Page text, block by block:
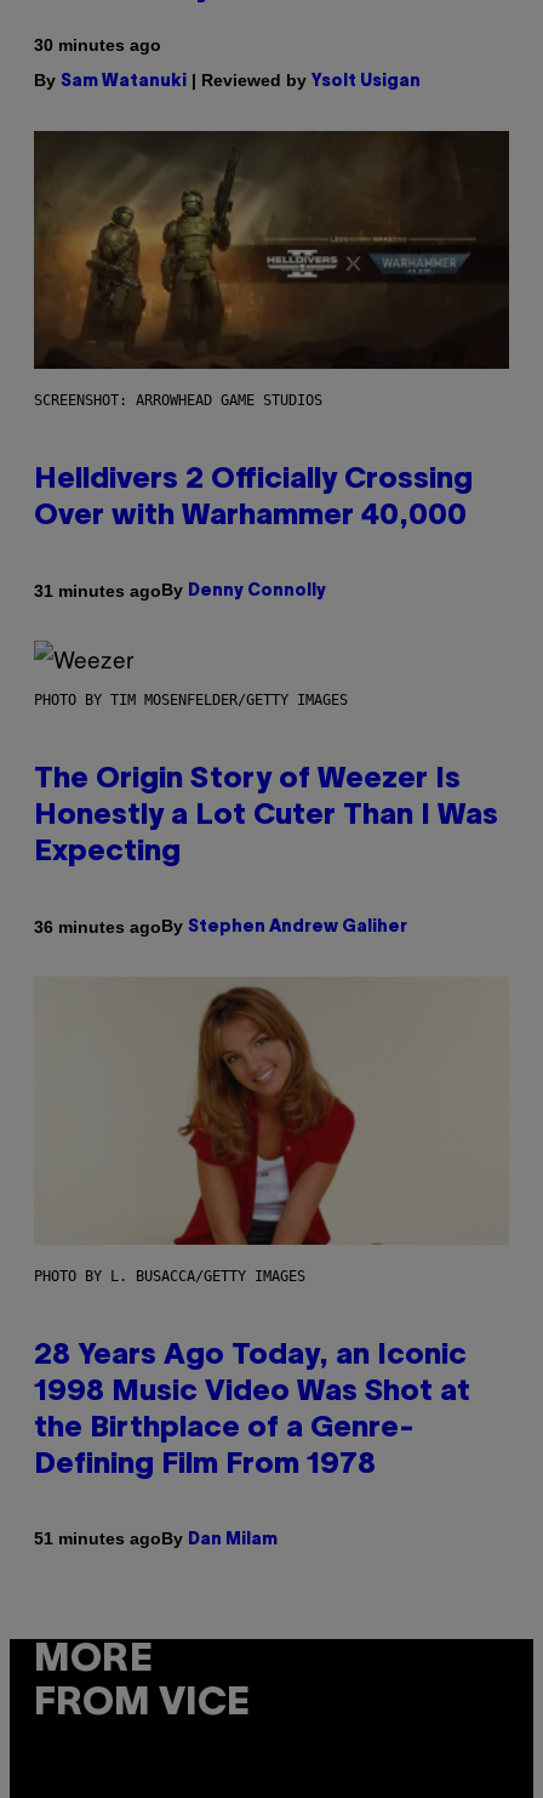
30 minutes ago
By Sam Watanuki | Reviewed by Ysolt Usigan
SCREENSHOT: ARROWHEAD GAME STUDIOS
Helldivers 2 Officially Crossing
Over with Warhammer 40,000
31 minutes agoBy Denny Connolly
PHOTO BY TIM MOSENFELDER/GETTY IMAGES
The Origin Story of Weezer Is
Honestly a Lot Cuter Than I Was
Expecting
36 minutes agoBy Stephen Andrew Galiher
PHOTO BY L. BUSACCA/GETTY IMAGES
28 Years Ago Today, an Iconic
1998 Music Video Was Shot at
the Birthplace of a Genre-
Defining Film From 1978
51 minutes agoBy Dan Milam
MORE
FROM VICE